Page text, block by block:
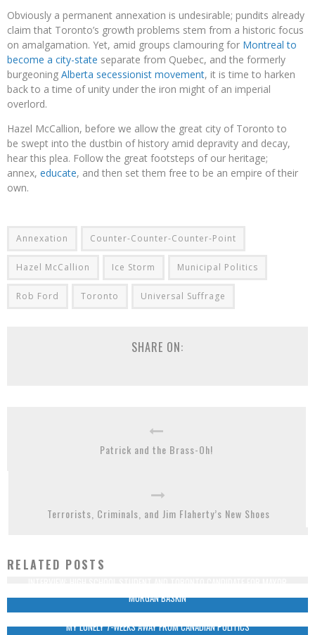
Obviously a permanent annexation is undesirable; pundits already
claim that Toronto’s growth problems stem from a historic focus
on amalgamation. Yet, amid groups clamouring for Montreal to
become a city-state separate from Quebec, and the formerly
burgeoning Alberta secessionist movement, it is time to harken
back to a time of unity under the iron might of an imperial
overlord.
Hazel McCallion, before we allow the great city of Toronto to
be swept into the dustbin of history amid depravity and decay,
hear this plea. Follow the great footsteps of our heritage;
annex, educate, and then set them free to be an empire of their
own.
Annexation Counter-Counter-Counter-Point
Hazel McCallion Ice Storm Municipal Politics
Rob Ford Toronto Universal Suffrage
SHARE ON:
Patrick and the Brass-Oh!
Terrorists, Criminals, and Jim Flaherty’s New Shoes
RELATED POSTS
MORGAN BASKIN
MY LONELY 7-WEEKS AWAY FROM CANADIAN POLITICS